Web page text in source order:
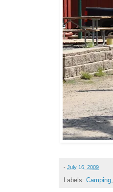
- July 16, 2009
Labels: Camping,